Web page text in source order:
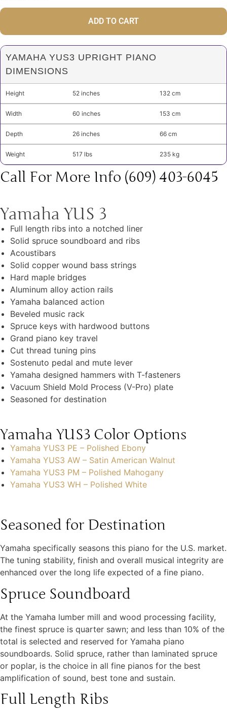
ADD TO CART
YAMAHA YUS3 UPRIGHT PIANO
DIMENSIONS
Height 52 inches 132 cm
Width 60 inches 153 cm
Depth 26 inches 66 cm
Weight 517 lbs 235 kg
Call For More Info (609) 403-6045
Yamaha YUS 3
Full length ribs into a notched liner
Solid spruce soundboard and ribs
Acoustibars
Solid copper wound bass strings
Hard maple bridges
Aluminum alloy action rails
Yamaha balanced action
Beveled music rack
Spruce keys with hardwood buttons
Grand piano key travel
Cut thread tuning pins
Sostenuto pedal and mute lever
Yamaha designed hammers with T-fasteners
Vacuum Shield Mold Process (V-Pro) plate
Seasoned for destination
Yamaha YUS3 Color Options
Yamaha YUS3 PE – Polished Ebony
Yamaha YUS3 AW – Satin American Walnut
Yamaha YUS3 PM – Polished Mahogany
Yamaha YUS3 WH – Polished White
Seasoned for Destination
Yamaha specifically seasons this piano for the U.S. market.
The tuning stability, finish and overall musical integrity are
enhanced over the long life expected of a fine piano.
Spruce Soundboard
At the Yamaha lumber mill and wood processing facility,
the finest spruce is quarter sawn; and less than 10% of the
total is selected and reserved for Yamaha piano
soundboards. Solid spruce, rather than laminated spruce
or poplar, is the choice in all fine pianos for the best
amplification of sound, best tone and sustain.
Full Length Ribs